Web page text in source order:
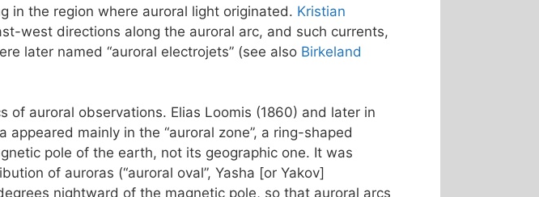
in the region where auroral light originated. Kristian
west directions along the auroral arc, and such currents,
later named “auroral electrojets” (see also Birkeland
auroral observations. Elias Loomis (1860) and later in
mainly in the “auroral zone”, a ring-shaped
pole of the earth, not its geographic one. It was
of auroras (“auroral oval”, Yasha [or Yakov]
nightward of the magnetic pole, so that auroral arcs